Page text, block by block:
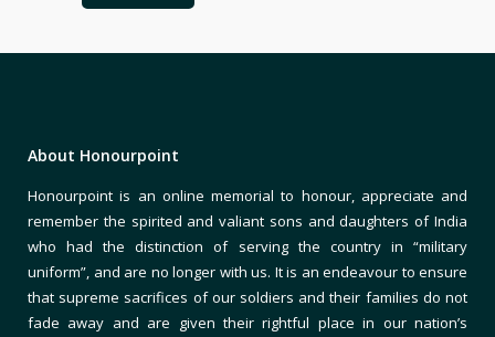
About Honourpoint
Honourpoint is an online memorial to honour, appreciate and
remember the spirited and valiant sons and daughters of India
who had the distinction of serving the country in “military
uniform”, and are no longer with us. It is an endeavour to ensure
that supreme sacrifices of our soldiers and their families do not
fade away and are given their rightful place in our nation’s